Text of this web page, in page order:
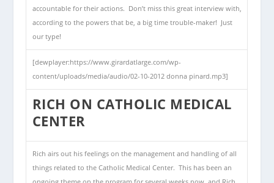
accountable for their actions. Don’t miss this great interview with,
according to the powers that be, a big time trouble-maker! Just
our type!
[dewplayer:https://www.girardatlarge.com/wp-
content/uploads/media/audio/02-10-2012 donna pinard.mp3]
RICH ON CATHOLIC MEDICAL
CENTER
Rich airs out his feelings on the management and handling of all
things related to the Catholic Medical Center. This has been an